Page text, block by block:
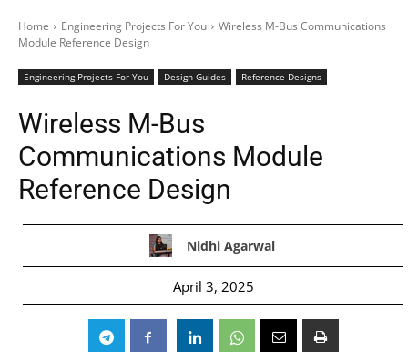
Home Engineering Projects For You
Wireless M-Bus Communications
Module Reference Design
Engineering Projects For You Design Guides Reference Designs
Wireless M-Bus
Communications Module
Reference Design
Nidhi Agarwal
April 3, 2025